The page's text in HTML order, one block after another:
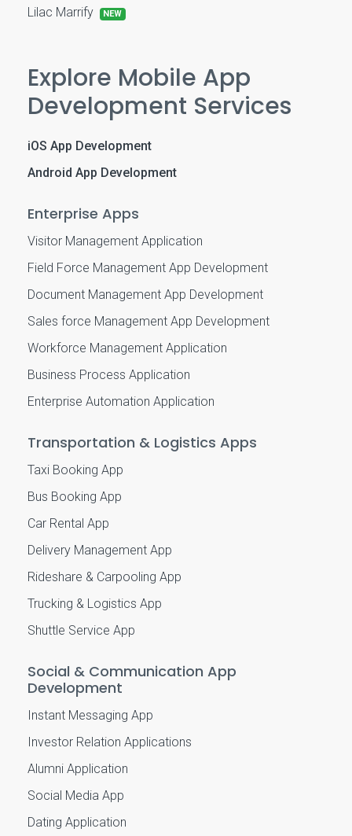
Lilac Marrify NEW
Explore Mobile App
Development Services
iOS App Development
Android App Development
Enterprise Apps
Visitor Management Application
Field Force Management App Development
Document Management App Development
Sales force Management App Development
Workforce Management Application
Business Process Application
Enterprise Automation Application
Transportation & Logistics Apps
Taxi Booking App
Bus Booking App
Car Rental App
Delivery Management App
Rideshare & Carpooling App
Trucking & Logistics App
Shuttle Service App
Social & Communication App
Development
Instant Messaging App
Investor Relation Applications
Alumni Application
Social Media App
Dating Application